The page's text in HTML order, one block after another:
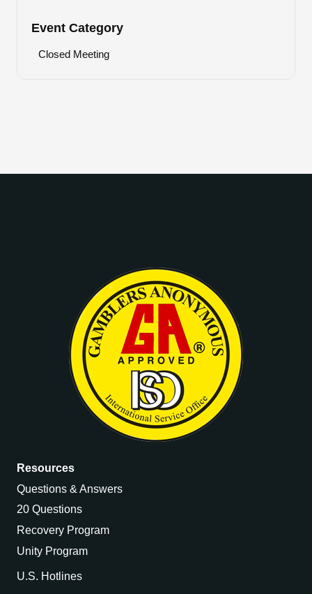
Event Category
Closed Meeting
Resources
Questions & Answers
20 Questions
Recovery Program
Unity Program
U.S. Hotlines